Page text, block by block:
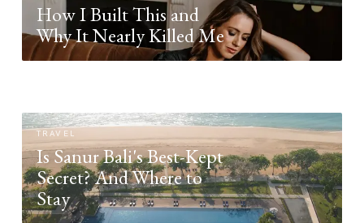
How I Built This and
Why It Nearly Killed Me
TRAVEL
Is Sanur Bali's Best-Kept
Secret? And Where to
Stay